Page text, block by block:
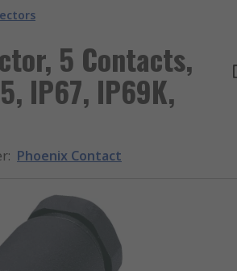
5 Contacts,
IP67, IP69K,
: Phoenix Contact